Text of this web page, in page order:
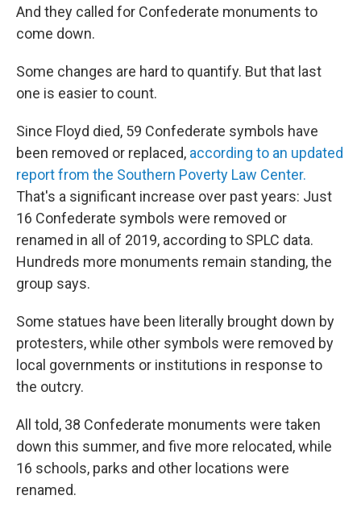
And they called for Confederate monuments to
come down.
Some changes are hard to quantify. But that last
one is easier to count.
Since Floyd died, 59 Confederate symbols have
been removed or replaced, according to an updated
report from the Southern Poverty Law Center.
That's a significant increase over past years: Just
16 Confederate symbols were removed or
renamed in all of 2019, according to SPLC data.
Hundreds more monuments remain standing, the
group says.
Some statues have been literally brought down by
protesters, while other symbols were removed by
local governments or institutions in response to
the outcry.
All told, 38 Confederate monuments were taken
down this summer, and five more relocated, while
16 schools, parks and other locations were
renamed.